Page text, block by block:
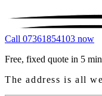
Call 07361854103 now
Free, fixed quote in 5
The address is all